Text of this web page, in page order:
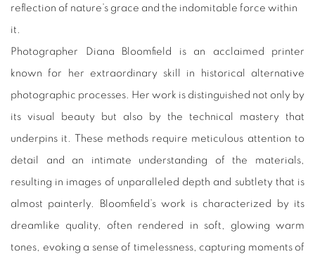
reflection of nature’s grace and the indomitable force within
it.
Photographer Diana Bloomfield is an acclaimed printer
known for her extraordinary skill in historical alternative
photographic processes. Her work is distinguished not only by
its visual beauty but also by the technical mastery that
underpins it. These methods require meticulous attention to
detail and an intimate understanding of the materials,
resulting in images of unparalleled depth and subtlety that is
almost painterly. Bloomfield’s work is characterized by its
dreamlike quality, often rendered in soft, glowing warm
tones, evoking a sense of timelessness, capturing moments of